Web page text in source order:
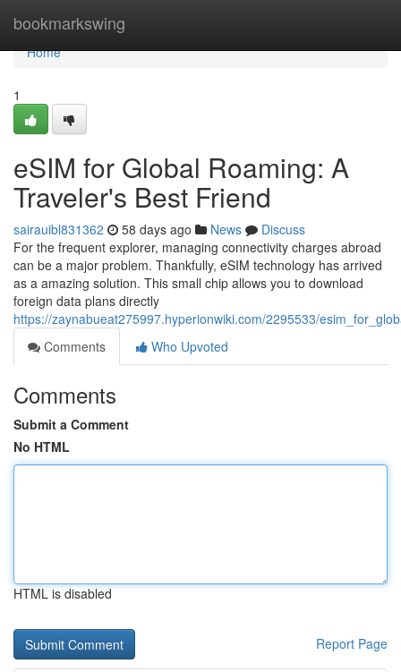
bookmarkswing
Home
Home
1
eSIM for Global Roaming: A
Traveler's Best Friend
sairauibl831362 58 days ago News
Discuss
For the frequent explorer, managing connectivity charges abroad
can be a major problem. Thankfully, eSIM technology has arrived
as a amazing solution. This small chip allows you to download
foreign data plans directly
https://zaynabueat275997.hyperionwiki.com/2295533/
Comments
Who Upvoted
Comments
Submit a Comment
No HTML
HTML is disabled
Report Page